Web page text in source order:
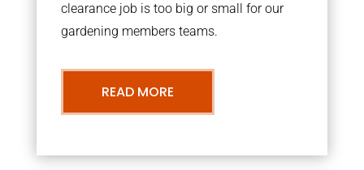
clearance job is too big or small for our
gardening members teams.
READ MORE